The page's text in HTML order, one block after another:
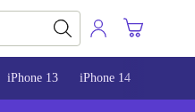
iPhone 13 iPhone 14